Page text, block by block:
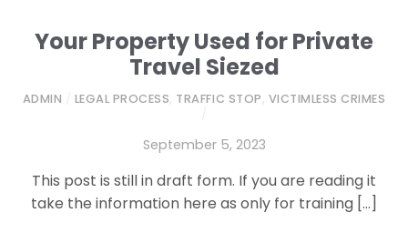
Your Property Used for Private
Travel Siezed
ADMIN LEGAL PROCESS, TRAFFIC STOP, VICTIMLESS CRIMES
September 5, 2023
This post is still in draft form. If you are reading it
take the information here as only for training […]